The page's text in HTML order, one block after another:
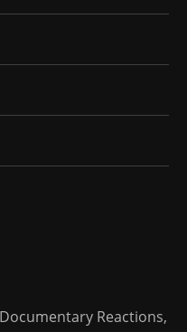
Reactions,